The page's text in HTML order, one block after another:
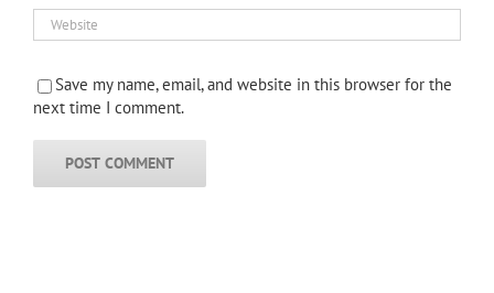
Save my name, email, and website in this browser for the
next time I comment.